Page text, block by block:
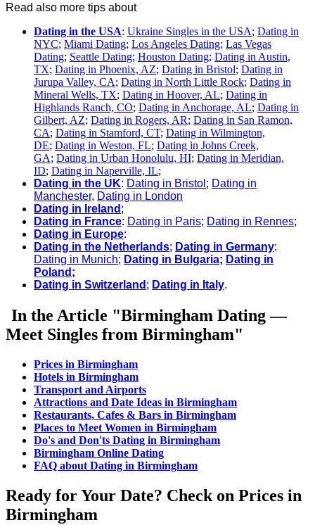
Read also more tips about
Dating in the USA: Ukraine Singles in the USA; Dating in
NYC; Miami Dating; Los Angeles Dating; Las Vegas
Dating; Seattle Dating; Houston Dating; Dating in Austin,
TX; Dating in Phoenix, AZ; Dating in Bristol; Dating in
Jurupa Valley, CA; Dating in North Little Rock; Dating in
Mineral Wells, TX; Dating in Hoover, AL; Dating in
Highlands Ranch, CO; Dating in Anchorage, AL; Dating in
Gilbert, AZ; Dating in Rogers, AR; Dating in San Ramon,
CA; Dating in Stamford, CT; Dating in Wilmington,
DE; Dating in Weston, FL; Dating in Johns Creek,
GA; Dating in Urban Honolulu, HI; Dating in Meridian,
ID; Dating in Naperville, IL;
Dating in the UK: Dating in Bristol ; Dating in
Manchester, Dating in London
Dating in Ireland ;
Dating in France: Dating in Paris; Dating in Rennes;
Dating in Europe:
Dating in the Netherlands; Dating in Germany:
Dating in Munich; Dating in Bulgaria; Dating in
Poland ;
Dating in Switzerland ; Dating in Italy.
In the Article "Birmingham Dating —
Meet Singles from Birmingham"
Prices in Birmingham
Hotels in Birmingham
Transport and Airports
Attractions and Date Ideas in Birmingham
Restaurants, Cafes & Bars in Birmingham
Places to Meet Women in Birmingham
Do's and Don'ts Dating in Birmingham
Birmingham Online Dating
FAQ about Dating in Birmingham
Ready for Your Date? Check on Prices in
Birmingham